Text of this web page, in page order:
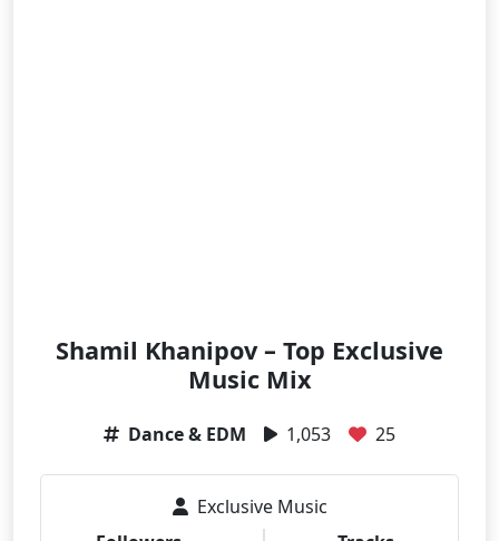
Shamil Khanipov – Top Exclusive
Music Mix
Dance & EDM 1,053 25
Exclusive Music